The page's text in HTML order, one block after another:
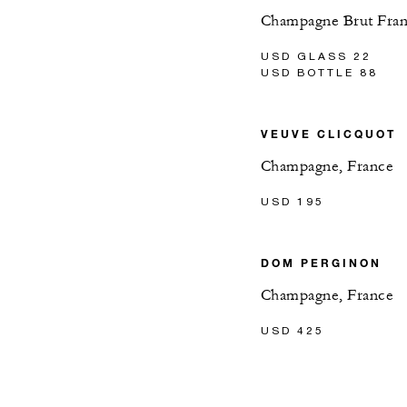
Champagne Brut
USD GLASS 22
USD BOTTLE 88
VEUVE CLICQUOT
Champagne, France
USD 195
DOM PERGINON
Champagne, France
USD 425